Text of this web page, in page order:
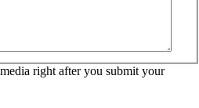
right after you submit your